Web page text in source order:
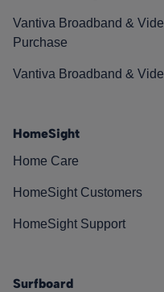
Vantiva Broadband &
Purchase
Vantiva Broadband &
HomeSight
Home Care
HomeSight Customers
HomeSight Support
Surfboard